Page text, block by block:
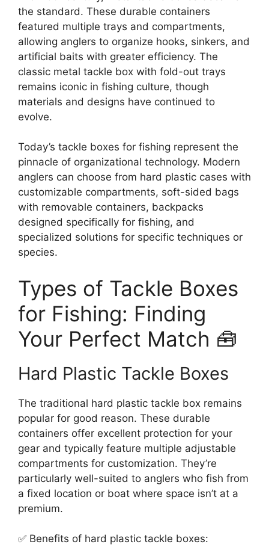
the standard. These durable containers
featured multiple trays and compartments,
allowing anglers to organize hooks, sinkers, and
artificial baits with greater efficiency. The
classic metal tackle box with fold-out trays
remains iconic in fishing culture, though
materials and designs have continued to
evolve.
Today’s tackle boxes for fishing represent the
pinnacle of organizational technology. Modern
anglers can choose from hard plastic cases with
customizable compartments, soft-sided bags
with removable containers, backpacks
designed specifically for fishing, and
specialized solutions for specific techniques or
species.
Types of Tackle Boxes
for Fishing: Finding
Your Perfect Match 🧰
Hard Plastic Tackle Boxes
The traditional hard plastic tackle box remains
popular for good reason. These durable
containers offer excellent protection for your
gear and typically feature multiple adjustable
compartments for customization. They’re
particularly well-suited to anglers who fish from
a fixed location or boat where space isn’t at a
premium.
✅ Benefits of hard plastic tackle boxes: